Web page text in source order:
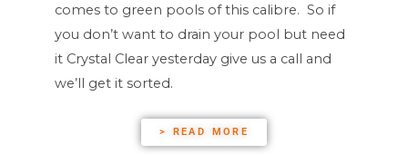
comes to green pools of this calibre. So if
you don’t want to drain your pool but need
it Crystal Clear yesterday give us a call and
we’ll get it sorted.
> READ MORE